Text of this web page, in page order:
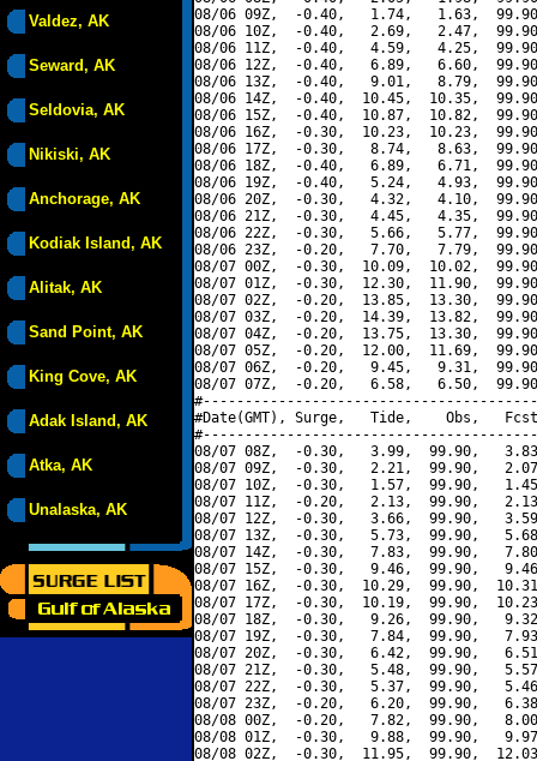
Valdez, AK
Seward, AK
Seldovia, AK
Nikiski, AK
Anchorage, AK
Kodiak Island, AK
Alitak, AK
Sand Point, AK
King Cove, AK
Adak Island, AK
Atka, AK
Unalaska, AK
08/06 09Z,  -0.40,   1.74,   1.63,
08/06 10Z,  -0.40,   2.69,   2.47,
08/06 11Z,  -0.40,   4.59,   4.25,
08/06 12Z,  -0.40,   6.89,   6.60,
08/06 13Z,  -0.40,   9.01,   8.79,
08/06 14Z,  -0.40,  10.45,  10.35,
08/06 15Z,  -0.40,  10.87,  10.82,
08/06 16Z,  -0.30,  10.23,  10.23,
08/06 17Z,  -0.30,   8.74,   8.63,
08/06 18Z,  -0.40,   6.89,   6.71,
08/06 19Z,  -0.40,   5.24,   4.93,
08/06 20Z,  -0.30,   4.32,   4.10,
08/06 21Z,  -0.30,   4.45,   4.35,
08/06 22Z,  -0.30,   5.66,   5.77,
08/06 23Z,  -0.20,   7.70,   7.79,
08/07 00Z,  -0.30,  10.09,  10.02,
08/07 01Z,  -0.30,  12.30,  11.90,
08/07 02Z,  -0.20,  13.85,  13.30,
08/07 03Z,  -0.20,  14.39,  13.82,
08/07 04Z,  -0.20,  13.75,  13.30,
08/07 05Z,  -0.20,  12.00,  11.69,
08/07 06Z,  -0.20,   9.45,   9.31,
08/07 07Z,  -0.20,   6.58,   6.50,
#Date(GMT), Surge,   Tide,    Obs,   Fcst,
08/07 08Z,  -0.30,   3.99,  99.90,
08/07 09Z,  -0.30,   2.21,  99.90,
08/07 10Z,  -0.30,   1.57,  99.90,
08/07 11Z,  -0.20,   2.13,  99.90,
08/07 12Z,  -0.30,   3.66,  99.90,
08/07 13Z,  -0.30,   5.73,  99.90,
08/07 14Z,  -0.30,   7.83,  99.90,
08/07 15Z,  -0.30,   9.46,  99.90,
08/07 16Z,  -0.30,  10.29,  99.90,
08/07 17Z,  -0.30,  10.19,  99.90,
08/07 18Z,  -0.30,   9.26,  99.90,
08/07 19Z,  -0.30,   7.84,  99.90,
08/07 20Z,  -0.30,   6.42,  99.90,
08/07 21Z,  -0.30,   5.48,  99.90,
08/07 22Z,  -0.30,   5.37,  99.90,
08/07 23Z,  -0.20,   6.20,  99.90,
08/08 00Z,  -0.20,   7.82,  99.90,
08/08 01Z,  -0.30,   9.88,  99.90,
08/08 02Z,  -0.30,  11.95,  99.90,